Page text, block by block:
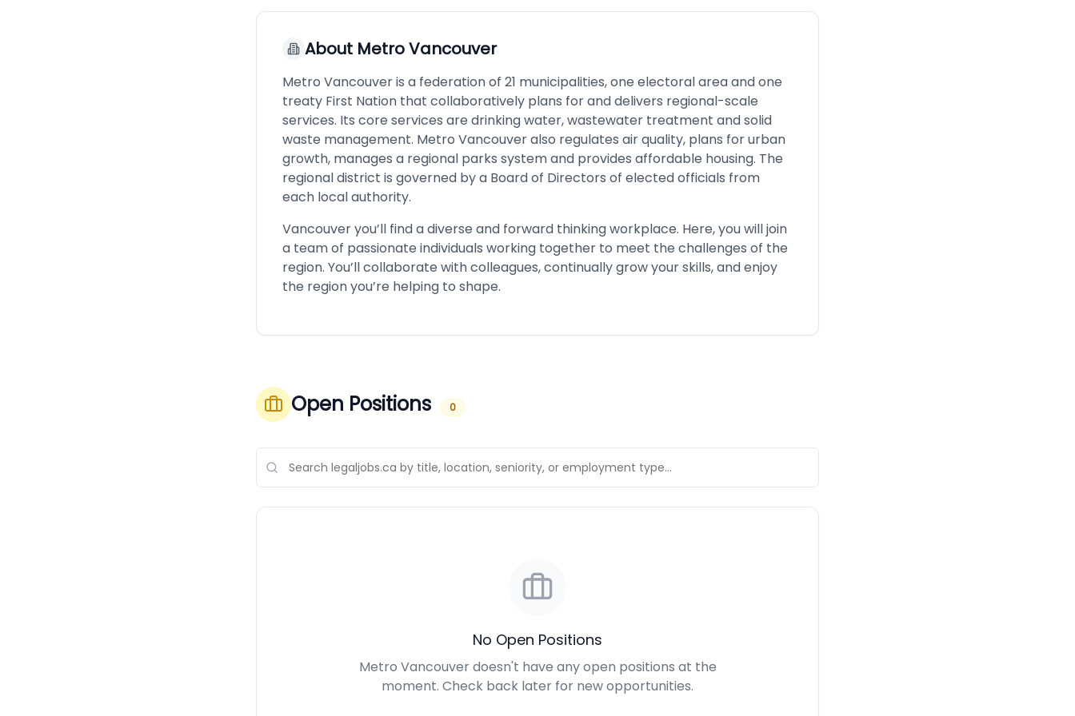
About Metro Vancouver
Metro Vancouver is a federation of 21 municipalities, one electoral area and one
treaty First Nation that collaboratively plans for and delivers regional-scale
services. Its core services are drinking water, wastewater treatment and solid
waste management. Metro Vancouver also regulates air quality, plans for urban
growth, manages a regional parks system and provides affordable housing. The
regional district is governed by a Board of Directors of elected officials from
each local authority.
Vancouver you’ll find a diverse and forward thinking workplace. Here, you will join
a team of passionate individuals working together to meet the challenges of the
region. You’ll collaborate with colleagues, continually grow your skills, and enjoy
the region you’re helping to shape.
Open Positions 0
No Open Positions
Metro Vancouver doesn't have any open positions at the
moment. Check back later for new opportunities.